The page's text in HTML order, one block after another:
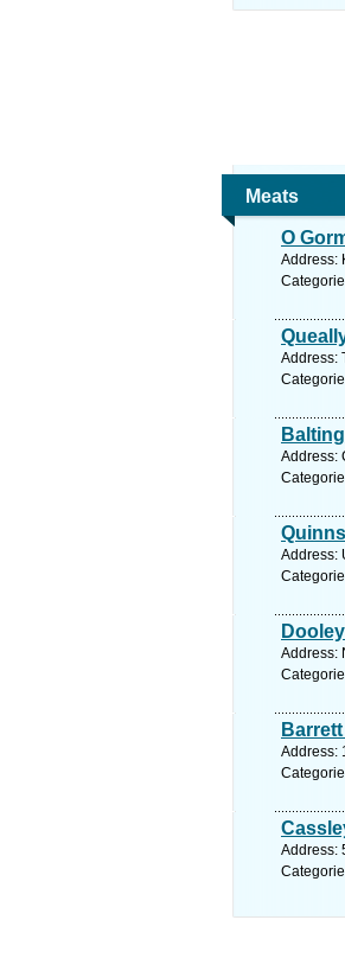
Meats
O
Address:
Address:
Address:
Address:
Address:
Address:
Address: